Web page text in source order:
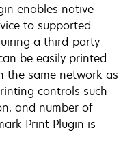
enables native
to supported
a third-party
be easily printed
the same network as
controls such
and number of
Print Plugin is